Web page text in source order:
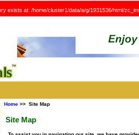
exists at: /home/cluster1/data/a/g/1931536/html/
Home>> Site Map
Site Map